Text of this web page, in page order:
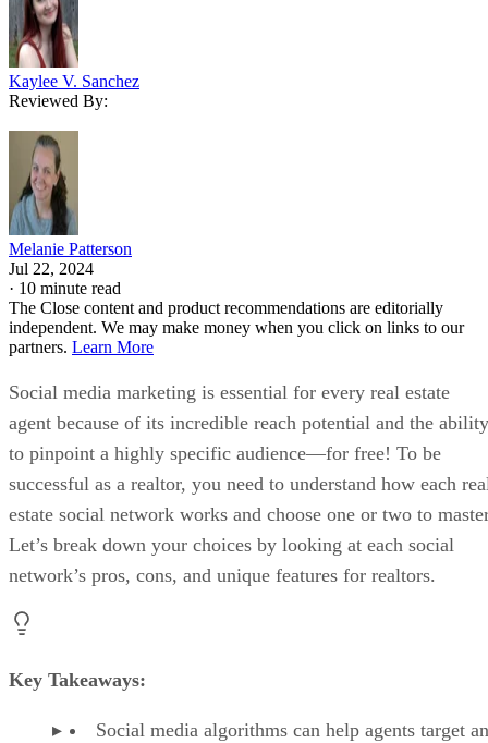
Kaylee V. Sanchez
Reviewed By:
Melanie Patterson
Jul 22, 2024
· 10 minute read
The Close content and product recommendations are editorially
independent. We may make money when you click on links to our
partners. Learn More
Social media marketing is essential for every real estate
agent because of its incredible reach potential and the ability
to pinpoint a highly specific audience—for free! To be
successful as a realtor, you need to understand how each
estate social network works and choose one or two to
Let’s break down your choices by looking at each social
network’s pros, cons, and unique features for realtors.
Key Takeaways:
Social media algorithms can help agents target